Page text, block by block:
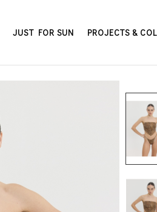
JUST FOR SUN PROJECTS &